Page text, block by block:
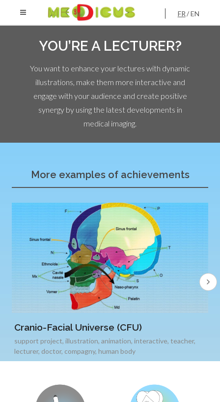
FR EN
YOU’RE A LECTURER?
You want to enhance your lectures with dynamic
illustrations, make them more interactive and
engage with your audience and create positive
synergy by using the latest developments in
medical imaging.
More examples of achievements
Cranio-Facial Universe (CFU)
support project, illustration, animation, interactive, teacher,
lecturer, doctor, compagny, human body